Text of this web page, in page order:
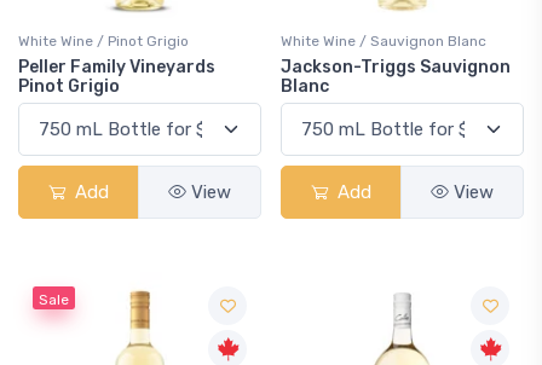
White Wine / Pinot Grigio
Peller Family Vineyards
Pinot Grigio
Add View
White Wine / Sauvignon Blanc
Jackson-Triggs Sauvignon
Blanc
Add View
Sale